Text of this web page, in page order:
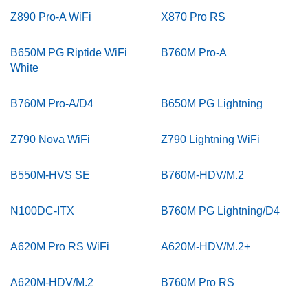
Z890 Pro-A WiFi X870 Pro RS
B650M PG Riptide WiFi
White
B760M Pro-A
B760M Pro-A/D4 B650M PG Lightning
Z790 Nova WiFi Z790 Lightning WiFi
B550M-HVS SE B760M-HDV/M.2
N100DC-ITX B760M PG Lightning/D4
A620M Pro RS WiFi A620M-HDV/M.2+
A620M-HDV/M.2 B760M Pro RS